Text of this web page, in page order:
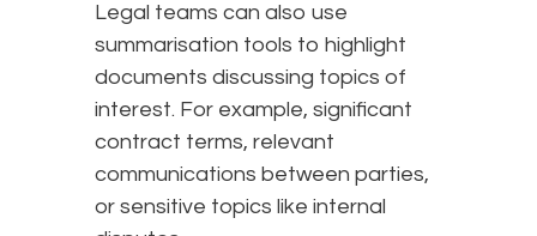
Legal teams can also use
summarisation tools to highlight
documents discussing topics of
interest. For example, significant
contract terms, relevant
communications between parties,
or sensitive topics like internal